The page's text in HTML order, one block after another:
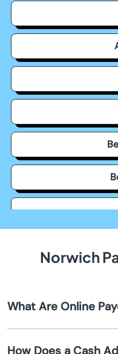
Norwich
What Are Online
individuals can apply
How Does a Cash